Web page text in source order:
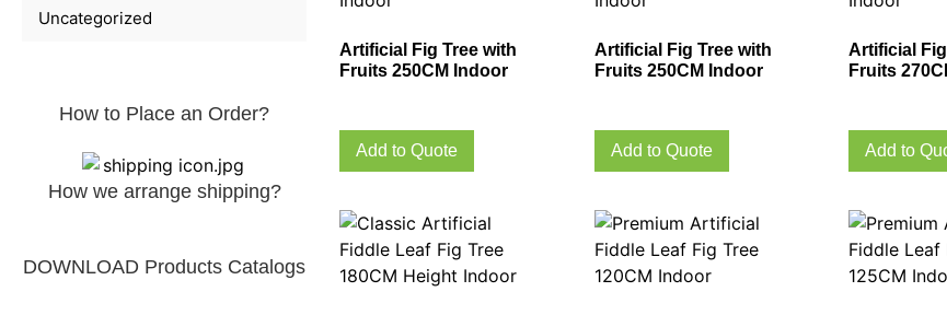
Uncategorized
How to Place an Order?
How we arrange shipping?
DOWNLOAD Products Catalogs
Artificial Fig Tree with
Fruits 250CM Indoor
Add to Quote
Artificial Fig Tree with
Fruits 250CM Indoor
Add to Quote
Artificial
Fruits
Add to